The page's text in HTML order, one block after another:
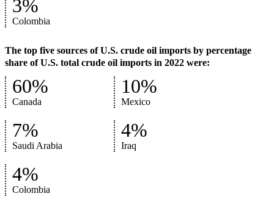
Colombia
3%
The top five sources of U.S. crude oil imports by percentage
share of U.S. total crude oil imports in 2022 were:
Canada
60%
Mexico
10%
Saudi Arabia
7%
Iraq
4%
Colombia
4%